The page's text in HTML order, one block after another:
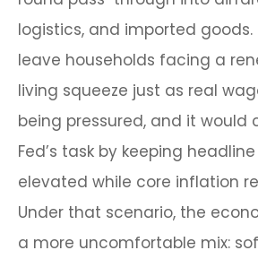
logistics, and imported goods.
leave households facing a
living squeeze just as real
being pressured, and it would
Fed’s task by keeping
elevated while core inflation
Under that scenario, the
a more uncomfortable mix: